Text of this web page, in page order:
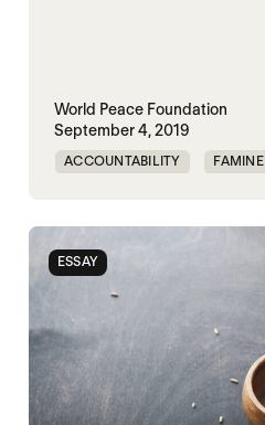
World Peace Foundation
September 4, 2019
ACCOUNTABILITY FAMINE
ESSAY